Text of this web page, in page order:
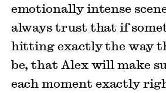
emotionally intense
always trust that if
hitting exactly the way
be, that Alex will make
each moment exactly